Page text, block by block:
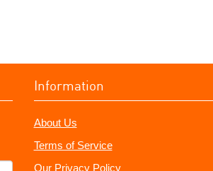
Information
About Us
Terms of Service
Our Privacy Policy